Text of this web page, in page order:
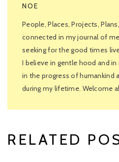
NOE
People, Places, Projects,
connected in my journal of
seeking for the good times
I believe in gentle hood and
in the progress of humankind
during my lifetime. Welcome
RELATED